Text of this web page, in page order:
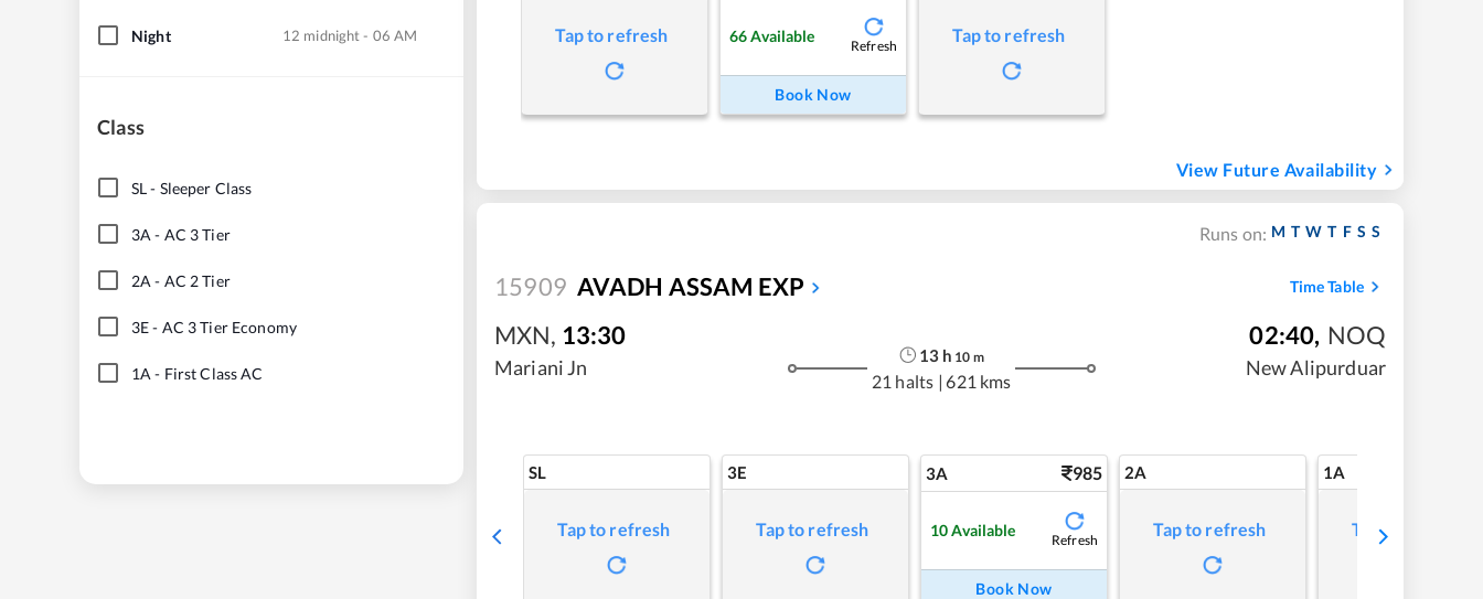
Night 12 midnight - 06 AM
Class
SL- Sleeper Class
3A - AC 3 Tier
2A - AC 2 Tier
3E- AC 3 Tier Economy
1A - First Class AC
Tap to refresh 66 Available
Refresh
Book Now
Tap to refresh
View Future Availability
Runs on: M T W T F S S
15909 AVADH ASSAM EXP Time Table
MXN, 13:30
Mariani Jn
13h 10 m
21 halts | 621 kms
02:40, NOQ
New Alipurduar
SL
Tap to refresh
3E
Tap to refresh
3A 985
10 Available
Refresh
Book Now
2A
Tap to refresh
1A
Tap to refresh